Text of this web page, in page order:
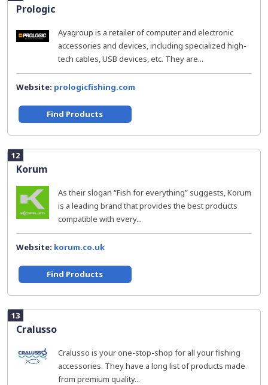
Prologic
Ayagroup is a retailer of computer and electronic
accessories and devices, including specialized high-
tech cables, USB devices, etc. They are...
Website: prologicfishing.com
Find Products
12
Korum
As their slogan “Fish for everything” suggests, Korum
is a leading brand that provides the best products
compatible with every...
Website: korum.co.uk
Find Products
13
Cralusso
Cralusso is your one-stop-shop for all your fishing
accessories. They have a long list of products made
from premium quality...